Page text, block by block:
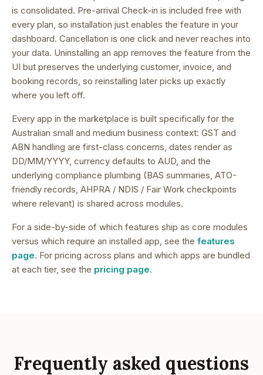
is consolidated. Pre-arrival Check-in is included free with
every plan, so installation just enables the feature in your
dashboard. Cancellation is one click and never reaches into
your data. Uninstalling an app removes the feature from the
UI but preserves the underlying customer, invoice, and
booking records, so reinstalling later picks up exactly
where you left off.
Every app in the marketplace is built specifically for the
Australian small and medium business context: GST and
ABN handling are first-class concerns, dates render as
DD/MM/YYYY, currency defaults to AUD, and the
underlying compliance plumbing (BAS summaries, ATO-
friendly records, AHPRA / NDIS / Fair Work checkpoints
where relevant) is shared across modules.
For a side-by-side of which features ship as core modules
versus which require an installed app, see the features
page. For pricing across plans and which apps are bundled
at each tier, see the pricing page.
Frequently asked questions